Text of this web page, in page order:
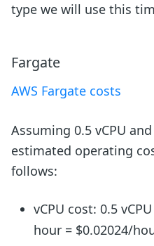
type we will use this
Fargate
AWS Fargate costs
Assuming 0.5 vCPU
estimated operating
follows:
vCPU cost: 0.5
hour = $0.02024/